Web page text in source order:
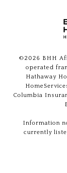
©2026 BHH
operated
Hathaway
Columbia
Information
currently